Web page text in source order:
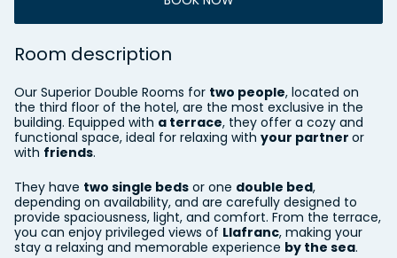
Room description
Our Superior Double Rooms for two people, located on
the third floor of the hotel, are the most exclusive in the
building. Equipped with a terrace, they offer a cozy and
functional space, ideal for relaxing with your partner or
with friends.
They have two single beds or one double bed,
depending on availability, and are carefully designed to
provide spaciousness, light, and comfort. From the terrace,
you can enjoy privileged views of Llafranc, making your
stay a relaxing and memorable experience by the sea.